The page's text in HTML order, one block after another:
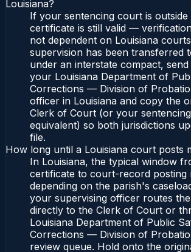
Louisiana?
If your sentencing court is outside
certificate is still valid —
not dependent on Louisiana
supervision has been transferred
under an interstate compact,
your Louisiana Department of
Corrections — Division of
officer in Louisiana and copy the
Clerk of Court (or your
equivalent) so both jurisdictions
file.
How long until a Louisiana court posts
In Louisiana, the typical window
certificate to court-record posting
depending on the parish's
your supervising officer routes
directly to the Clerk of Court or
Louisiana Department of Public
Corrections — Division of
review queue. Hold onto the